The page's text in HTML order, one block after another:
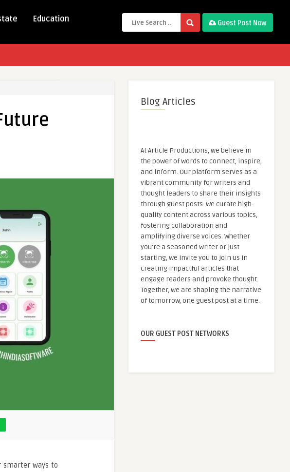
Education Guest Post Now
smarter ways to
Blog Articles
At Article Productions, we believe in
the power of words to connect, inspire,
and inform. Our platform serves as a
vibrant community for writers and
thought leaders to share their insights
through guest posts. We curate high-
quality content across various topics,
fostering collaboration and
amplifying diverse voices. Whether
you're a seasoned writer or just
starting, we invite you to join us in
creating impactful articles that
engage readers and provoke thought.
Together, we are shaping the narrative
of tomorrow, one guest post at a time.
OUR GUEST POST NETWORKS